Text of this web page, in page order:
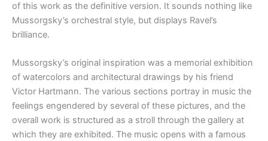
of this work as the definitive version. It sounds nothing like
Mussorgsky’s orchestral style, but displays Ravel’s
brilliance.
Mussorgsky’s original inspiration was a memorial exhibition
of watercolors and architectural drawings by his friend
Victor Hartmann. The various sections portray in music the
feelings engendered by several of these pictures, and the
overall work is structured as a stroll through the gallery at
which they are exhibited. The music opens with a famous